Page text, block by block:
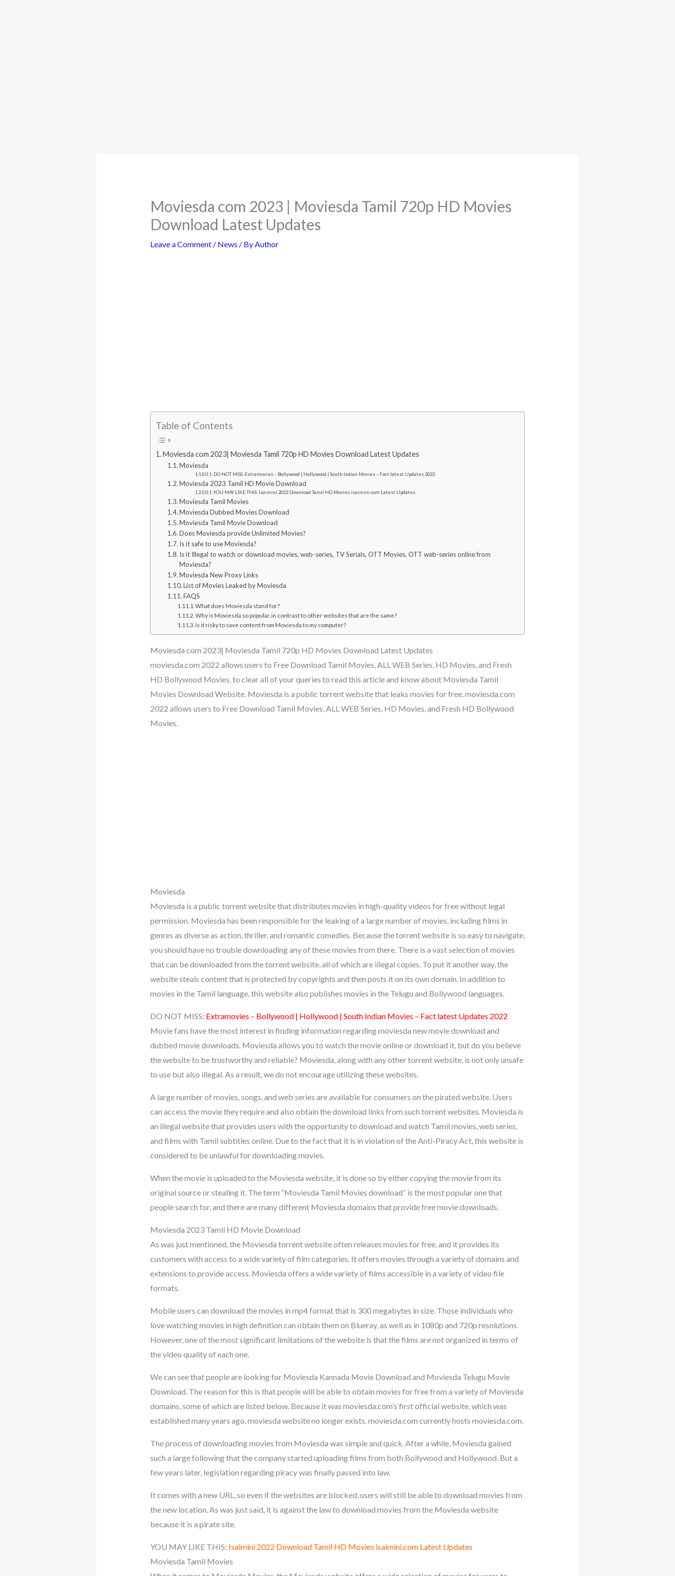
Moviesda com 2023 | Moviesda Tamil 720p HD Movies
Download Latest Updates
Leave a Comment / News / ByAuthor
Table of Contents
Moviesda com 2023| Moviesda Tamil 720p HD Movies Download Latest Updates
Moviesda
DO NOT MISS: Extramovies – Bollywood | Hollywood | South Indian Movies – Fact latest Updates 2022
Moviesda 2023 Tamil HD Movie Download
YOU MAY LIKE THIS: Isaimini 2022 Download Tamil HD Movies isaimini.com Latest Updates
Moviesda Tamil Movies
Moviesda Dubbed Movies Download
Moviesda Tamil Movie Download
Does Moviesda provide Unlimited Movies?
Is it safe to use Moviesda?
Is it Illegal to watch or download movies, web-series, TV Serials, OTT Movies, OTT web-series online from
Moviesda?
Moviesda New Proxy Links
List of Movies Leaked by Moviesda
FAQS
What does Moviesda stand for?
Why is Moviesda so popular, in contrast to other websites that are the same?
Is it risky to save content from Moviesda to my computer?
Moviesda com 2023| Moviesda Tamil 720p HD Movies Download Latest Updates
moviesda.com 2022 allows users to Free Download Tamil Movies, ALL WEB Series, HD Movies, and Fresh
HD Bollywood Movies, to clear all of your queries to read this article and know about Moviesda Tamil
Movies Download Website. Moviesda is a public torrent website that leaks movies for free. moviesda.com
2022 allows users to Free Download Tamil Movies, ALL WEB Series, HD Movies, and Fresh HD Bollywood
Movies.
Moviesda
Moviesda is a public torrent website that distributes movies in high-quality videos for free without legal
permission. Moviesda has been responsible for the leaking of a large number of movies, including films in
genres as diverse as action, thriller, and romantic comedies. Because the torrent website is so easy to navigate,
you should have no trouble downloading any of these movies from there. There is a vast selection of movies
that can be downloaded from the torrent website, all of which are illegal copies. To put it another way, the
website steals content that is protected by copyrights and then posts it on its own domain. In addition to
movies in the Tamil language, this website also publishes movies in the Telugu and Bollywood languages.
DO NOT MISS: Extramovies – Bollywood | Hollywood | South Indian Movies – Fact latest Updates 2022
Movie fans have the most interest in finding information regarding moviesda new movie download and
dubbed movie downloads. Moviesda allows you to watch the movie online or download it, but do you believe
the website to be trustworthy and reliable? Moviesda, along with any other torrent website, is not only unsafe
to use but also illegal. As a result, we do not encourage utilizing these websites.
A large number of movies, songs, and web series are available for consumers on the pirated website. Users
can access the movie they require and also obtain the download links from such torrent websites. Moviesda is
an illegal website that provides users with the opportunity to download and watch Tamil movies, web series,
and films with Tamil subtitles online. Due to the fact that it is in violation of the Anti-Piracy Act, this website is
considered to be unlawful for downloading movies.
When the movie is uploaded to the Moviesda website, it is done so by either copying the movie from its
original source or stealing it. The term “Moviesda Tamil Movies download” is the most popular one that
people search for, and there are many different Moviesda domains that provide free movie downloads.
Moviesda 2023 Tamil HD Movie Download
As was just mentioned, the Moviesda torrent website often releases movies for free, and it provides its
customers with access to a wide variety of film categories. It offers movies through a variety of domains and
extensions to provide access. Moviesda offers a wide variety of films accessible in a variety of video file
formats.
Mobile users can download the movies in mp4 format that is 300 megabytes in size. Those individuals who
love watching movies in high definition can obtain them on Blueray, as well as in 1080p and 720p resolutions.
However, one of the most significant limitations of the website is that the films are not organized in terms of
the video quality of each one.
We can see that people are looking for Moviesda Kannada Movie Download and Moviesda Telugu Movie
Download. The reason for this is that people will be able to obtain movies for free from a variety of Moviesda
domains, some of which are listed below. Because it was moviesda.com’s first official website, which was
established many years ago, moviesda website no longer exists. moviesda.com currently hosts moviesda.com.
The process of downloading movies from Moviesda was simple and quick. After a while, Moviesda gained
such a large following that the company started uploading films from both Bollywood and Hollywood. But a
few years later, legislation regarding piracy was finally passed into law.
It comes with a new URL, so even if the websites are blocked, users will still be able to download movies from
the new location. As was just said, it is against the law to download movies from the Moviesda website
because it is a pirate site.
YOU MAY LIKE THIS: Isaimini 2022 Download Tamil HD Movies isaimini.com Latest Updates
Moviesda Tamil Movies